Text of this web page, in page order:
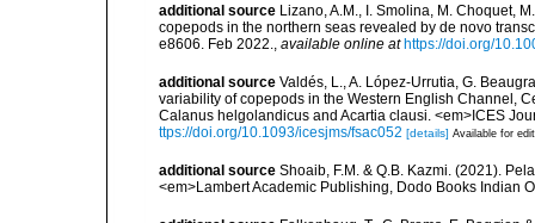
additional source Lizano, A.M., I. Smolina, M. Choquet,
copepods in the northern seas revealed by de novo
e8606. Feb 2022., available online at https://doi.org/
additional source Valdés, L., A. López-Urrutia, G.
variability of copepods in the Western English Channel,
Calanus helgolandicus and Acartia clausi. <em>ICES
ttps://doi.org/10.1093/icesjms/fsac052 [details] Available for
additional source Shoaib, F.M. & Q.B. Kazmi. (2021).
<em>Lambert Academic Publishing, Dodo Books Indian